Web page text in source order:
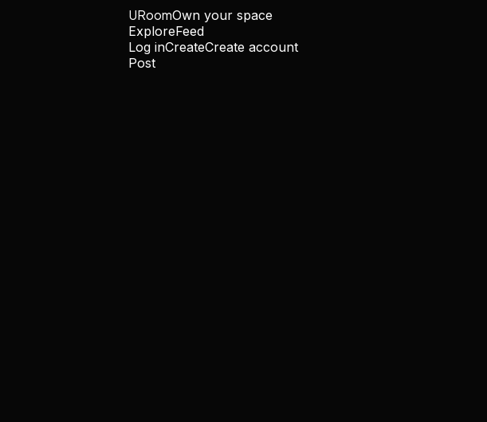
URoomOwn your space
ExploreFeed
Log inCreateCreate account
Post